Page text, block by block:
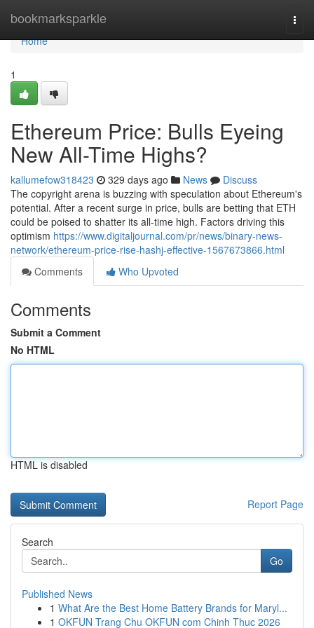
bookmarksparkle
Home
Home
1
Ethereum Price: Bulls Eyeing
New All-Time Highs?
kallumefow318423 329 days ago News
Discuss
The copyright arena is buzzing with speculation about Ethereum's
potential. After a recent surge in price, bulls are betting that ETH
could be poised to shatter its all-time high. Factors driving this
optimism https://www.digitaljournal.com/pr/news/binary-news-
network/ethereum-price-rise-hashj-effective-1567673866.html
Comments
Who Upvoted
Comments
Submit a Comment
No HTML
HTML is disabled
Report Page
Search
Go
Published News
1 What Are the Best Home Battery Brands for Maryl...
1 OKFUN Trang Chu OKFUN com Chinh Thuc 2026